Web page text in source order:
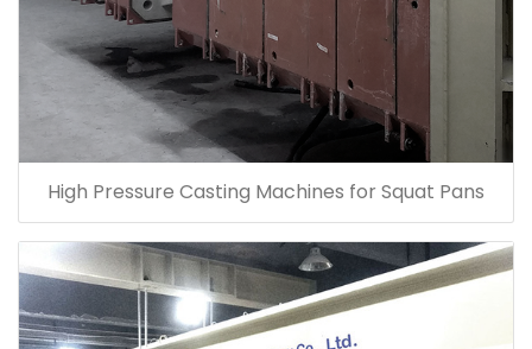
High Pressure Casting Machines for Squat Pans